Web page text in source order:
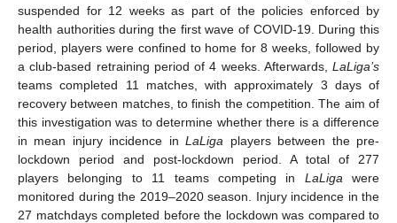
suspended for 12 weeks as part of the policies enforced by
health authorities during the first wave of COVID-19. During this
period, players were confined to home for 8 weeks, followed by
a club-based retraining period of 4 weeks. Afterwards, LaLiga’s
teams completed 11 matches, with approximately 3 days of
recovery between matches, to finish the competition. The aim of
this investigation was to determine whether there is a difference
in mean injury incidence inLaLiga players between the pre-
lockdown period and post-lockdown period. A total of 277
players belonging to 11 teams competing in LaLiga were
monitored during the 2019–2020 season. Injury incidence in the
27 matchdays completed before the lockdown was compared to